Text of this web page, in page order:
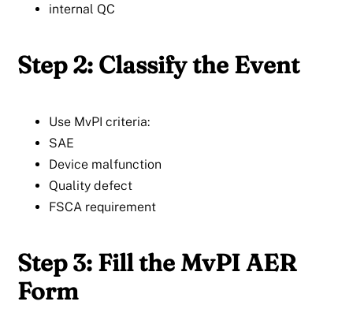
internal QC
Step 2: Classify the Event
Use MvPI criteria:
SAE
Device malfunction
Quality defect
FSCA requirement
Step 3: Fill the MvPI AER
Form